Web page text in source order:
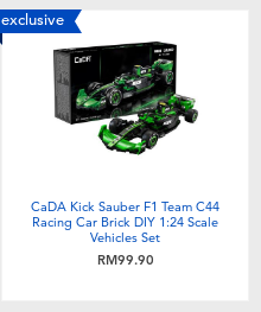
exclusive
CaDA Kick Sauber F1 Team C44
Racing Car Brick DIY 1:24 Scale
Vehicles Set
RM99.90